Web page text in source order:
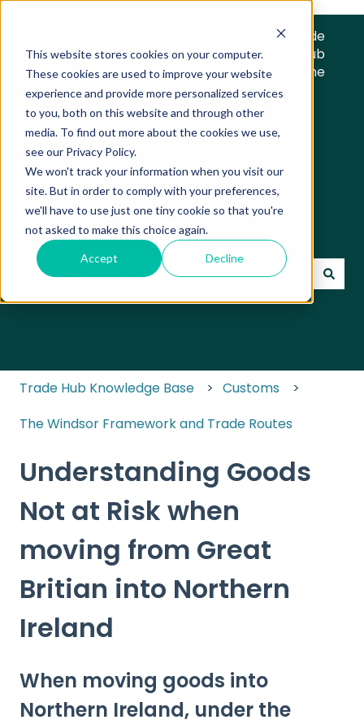
This website stores cookies on your computer.
These cookies are used to improve your website
experience and provide more personalized services
to you, both on this website and through other
media. To find out more about the cookies we use,
see our Privacy Policy.
We won't track your information when you visit our
site. But in order to comply with your preferences,
we'll have to use just one tiny cookie so that you're
not asked to make this choice again.
Accept Decline
Trade
Hub
Home
Trade Hub Knowledge
Base
There are no suggestions because the search
Trade Hub Knowledge Base
Customs
The Windsor Framework and Trade Routes
Understanding Goods
Not at Risk when
moving from Great
Britian into Northern
Ireland
When moving goods into
Northern Ireland, under the